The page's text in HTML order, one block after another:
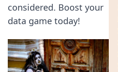
considered. Boost your
data game today!